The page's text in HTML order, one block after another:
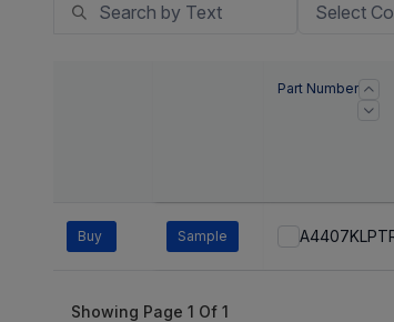
Select
Part Number
Buy Sample
Showing Page 1 Of 1